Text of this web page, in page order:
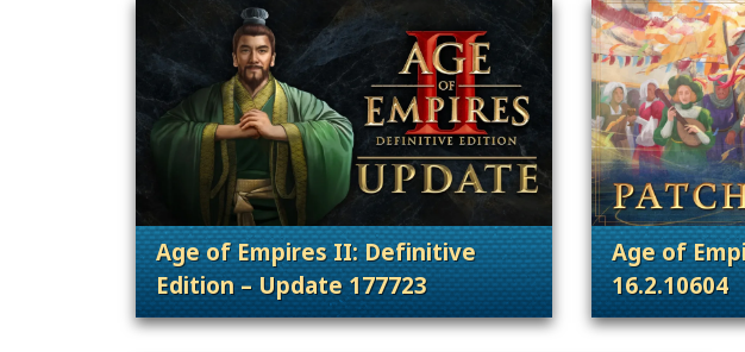
Age of Empires II: Definitive
Edition – Update 177723
. Categories: Patches, Updates & Content Releases
Age of
16.2.10604
.